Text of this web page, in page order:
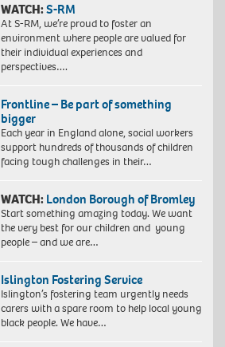
WATCH:S-RM
At S-RM, we’re proud to foster an
environment where people are valued for
their individual experiences and
perspectives….
Frontline – Be part of something
bigger
Each year in England alone, social workers
support hundreds of thousands of children
facing tough challenges in their…
WATCH: London Borough of Bromley
Start something amazing today. We want
the very best for our children and young
people – and we are…
Islington Fostering Service
Islington’s fostering team urgently needs
carers with a spare room to help local young
black people. We have…